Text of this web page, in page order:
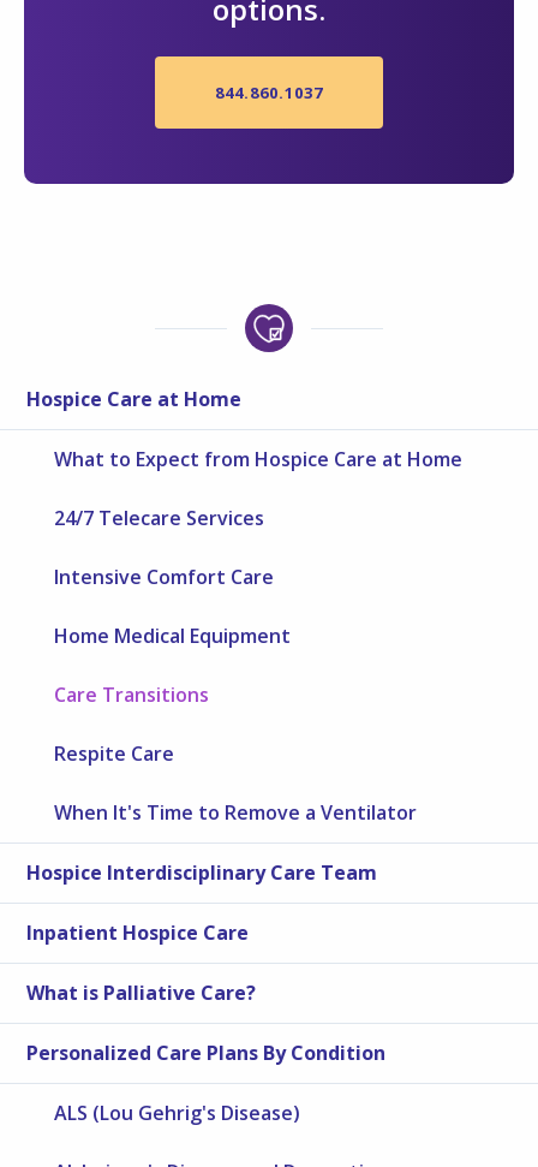
options.
844.860.1037
Hospice Care at Home
What to Expect from Hospice Care at Home
24/7 Telecare Services
Intensive Comfort Care
Home Medical Equipment
Care Transitions
Respite Care
When It's Time to Remove a Ventilator
Hospice Interdisciplinary Care Team
Inpatient Hospice Care
What is Palliative Care?
Personalized Care Plans By Condition
ALS (Lou Gehrig's Disease)